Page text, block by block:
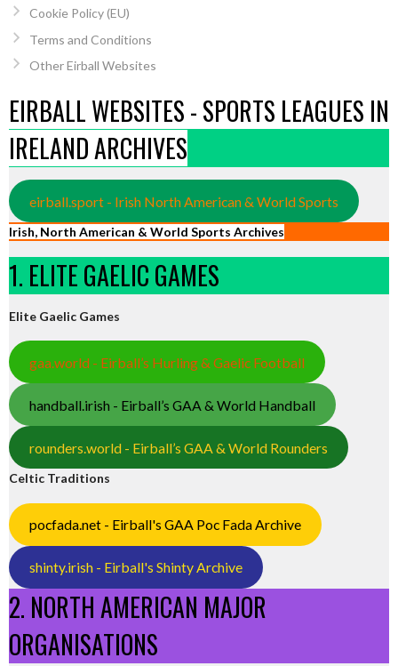
Cookie Policy (EU)
Terms and Conditions
Other Eirball Websites
EIRBALL WEBSITES - SPORTS LEAGUES IN
IRELAND ARCHIVES
eirball.sport - Irish North American & World Sports
Irish, North American & World Sports Archives
1. ELITE GAELIC GAMES
Elite Gaelic Games
gaa.world - Eirball’s Hurling & Gaelic Football
handball.irish - Eirball’s GAA & World Handball
rounders.world - Eirball’s GAA & World Rounders
Celtic Traditions
pocfada.net - Eirball's GAA Poc Fada Archive
shinty.irish - Eirball's Shinty Archive
2. NORTH AMERICAN MAJOR
ORGANISATIONS